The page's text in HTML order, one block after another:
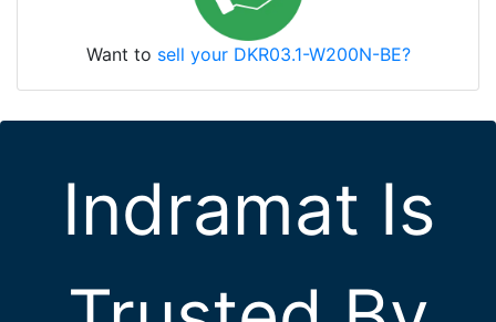
Want to sell your DKR03.1-W200N-BE?
Indramat Is